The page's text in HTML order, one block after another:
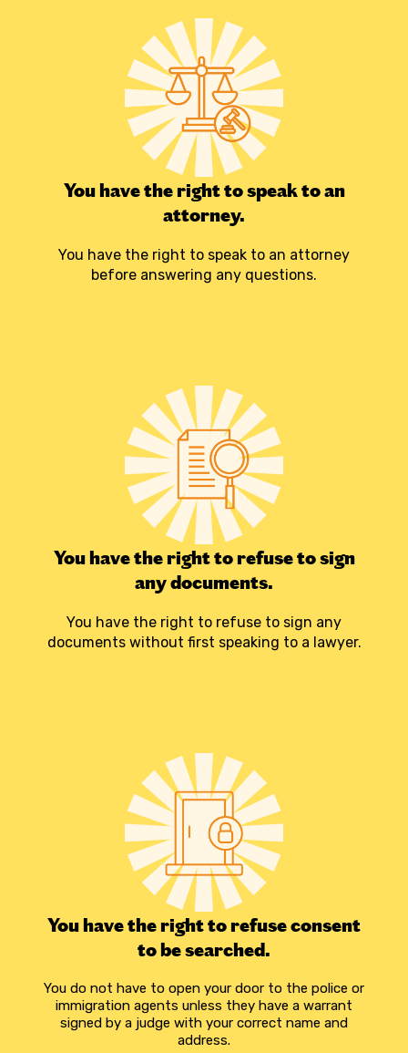
You have the right to speak to an
attorney.
You have the right to speak to an attorney
before answering any questions.
You have the right to refuse to sign
any documents.
You have the right to refuse to sign any
documents without first speaking to a lawyer.
You have the right to refuse consent
to be searched.
You do not have to open your door to the police or
immigration agents unless they have a warrant
signed by a judge with your correct name and
address.